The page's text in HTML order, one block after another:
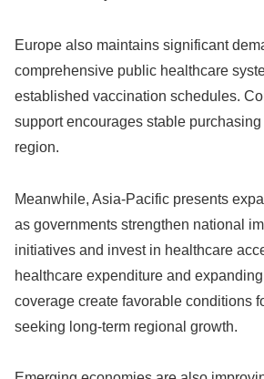
Europe also maintains significant
comprehensive public healthcare
established vaccination schedules.
support encourages stable
region.
Meanwhile, Asia-Pacific presents
as governments strengthen national
initiatives and invest in healthcare
healthcare expenditure and
coverage create favorable conditions
seeking long-term regional growth.